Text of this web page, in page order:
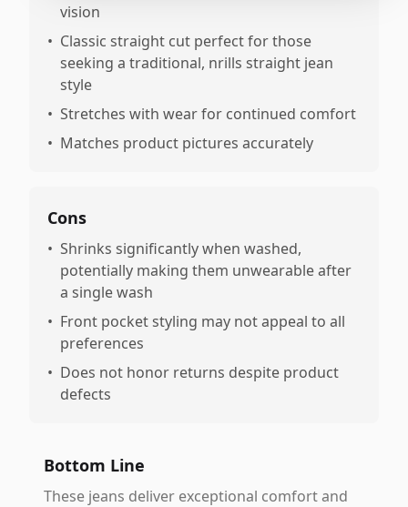
vision
• Classic straight cut perfect for those
seeking a traditional, nrills straight jean
style
• Stretches with wear for continued comfort
• Matches product pictures accurately
Cons
• Shrinks significantly when washed,
potentially making them unwearable after
a single wash
• Front pocket styling may not appeal to all
preferences
• Does not honor returns despite product
defects
Bottom Line
These jeans deliver exceptional comfort and